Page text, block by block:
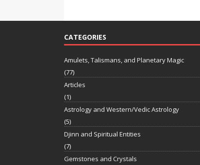
CATEGORIES
Amulets, Talismans, and Planetary Magic
(77)
Articles
(1)
Astrology and Western/Vedic Astrology
(5)
Djinn and Spiritual Entities
(7)
Gemstones and Crystals